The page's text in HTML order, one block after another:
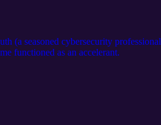
(a seasoned cybersecurity
functioned as an accelerant.